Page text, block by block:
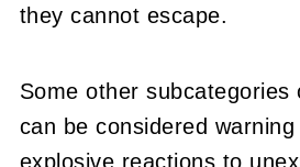
they cannot escape.
Some other subcategories
can be considered
explosive reactions to